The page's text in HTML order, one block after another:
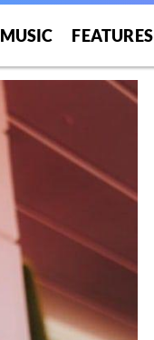
MUSIC FEATURES